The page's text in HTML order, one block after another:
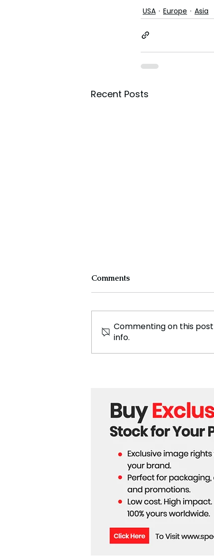
USA
Europe Asia
Recent Posts
Ariana Grande Released a
Comments
Commenting on this
info.